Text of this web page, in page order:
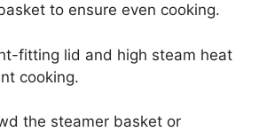
to ensure even cooking.
fitting lid and high steam heat
cooking.
the steamer basket or